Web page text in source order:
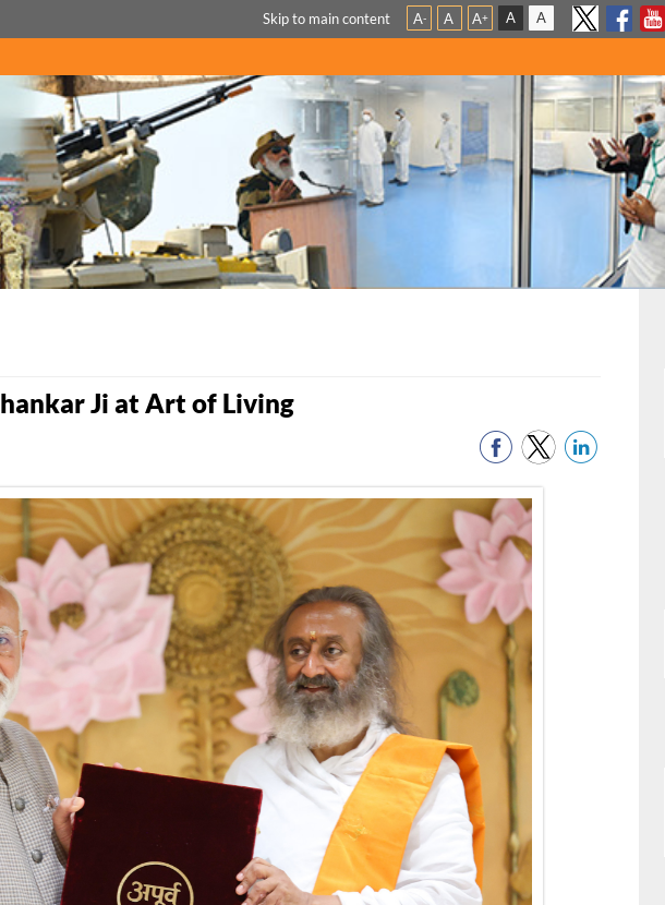
Skip to main content A- A A+ A A
Ji at Art of Living